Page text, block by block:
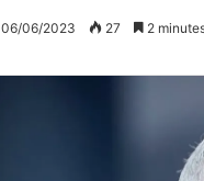
06/06/2023 27 2